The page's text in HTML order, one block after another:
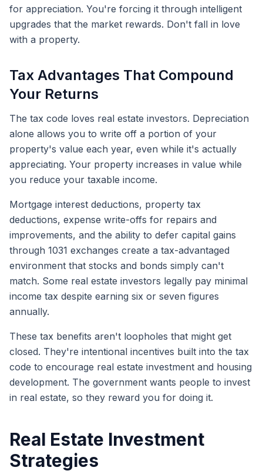
for appreciation. You're forcing it through intelligent
upgrades that the market rewards. Don't fall in love
with a property.
Tax Advantages That Compound
Your Returns
The tax code loves real estate investors. Depreciation
alone allows you to write off a portion of your
property's value each year, even while it's actually
appreciating. Your property increases in value while
you reduce your taxable income.
Mortgage interest deductions, property tax
deductions, expense write-offs for repairs and
improvements, and the ability to defer capital gains
through 1031 exchanges create a tax-advantaged
environment that stocks and bonds simply can't
match. Some real estate investors legally pay minimal
income tax despite earning six or seven figures
annually.
These tax benefits aren't loopholes that might get
closed. They're intentional incentives built into the tax
code to encourage real estate investment and housing
development. The government wants people to invest
in real estate, so they reward you for doing it.
Real Estate Investment
Strategies